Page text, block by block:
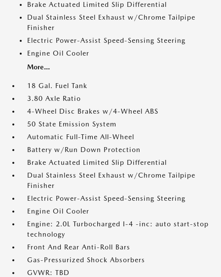
Brake Actuated Limited Slip Differential
Dual Stainless Steel Exhaust w/Chrome Tailpipe
Finisher
Electric Power-Assist Speed-Sensing Steering
Engine Oil Cooler
More...
18 Gal. Fuel Tank
3.80 Axle Ratio
4-Wheel Disc Brakes w/4-Wheel ABS
50 State Emission System
Automatic Full-Time All-Wheel
Battery w/Run Down Protection
Brake Actuated Limited Slip Differential
Dual Stainless Steel Exhaust w/Chrome Tailpipe
Finisher
Electric Power-Assist Speed-Sensing Steering
Engine Oil Cooler
Engine: 2.0L Turbocharged I-4 -inc: auto start-stop
technology
Front And Rear Anti-Roll Bars
Gas-Pressurized Shock Absorbers
GVWR: TBD